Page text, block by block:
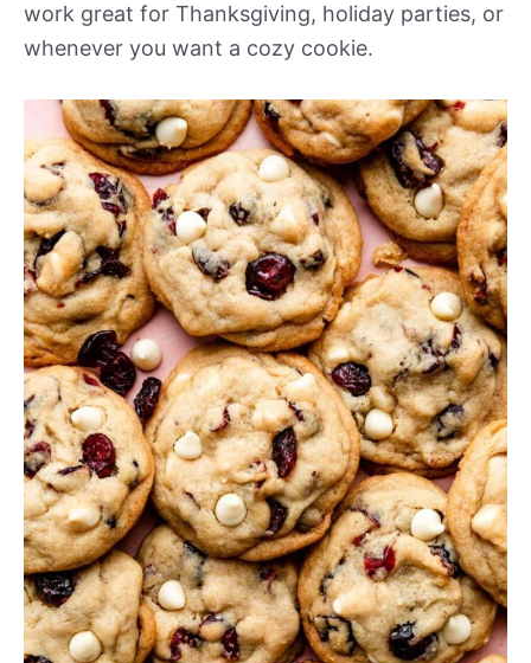
work great for Thanksgiving, holiday parties, or
whenever you want a cozy cookie.